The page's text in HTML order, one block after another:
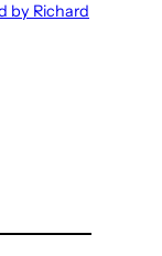
by Richard